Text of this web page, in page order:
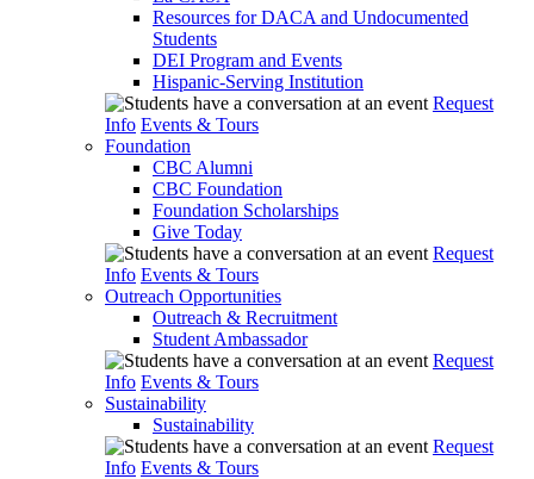
Resources for DACA and Undocumented
Students
DEI Program and Events
Hispanic-Serving Institution
Request
Info Events & Tours
Foundation
CBC Alumni
CBC Foundation
Foundation Scholarships
Give Today
Request
Info Events & Tours
Outreach Opportunities
Outreach & Recruitment
Student Ambassador
Request
Info Events & Tours
Sustainability
Sustainability
Request
Info Events & Tours